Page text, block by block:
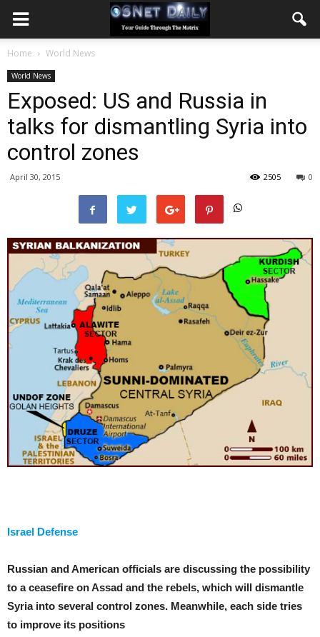
Home World News
World News
Exposed: US and Russia in
talks for dismantling Syria into
control zones
April 30, 2015 0
2505
Israel Defense
Russian and American officials are discussing the possibility
to a ceasefire on Assad and the rebels, which will dismantle
Syria into several control zones. Meanwhile, each side tries
to improve its positions